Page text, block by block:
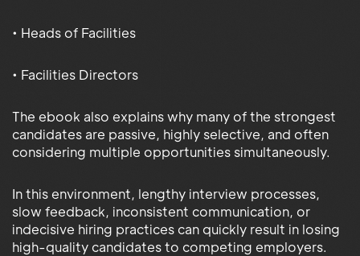
• Heads of Facilities
• Facilities Directors
The ebook also explains why many of the strongest
candidates are passive, highly selective, and often
considering multiple opportunities simultaneously.
In this environment, lengthy interview processes,
slow feedback, inconsistent communication, or
indecisive hiring practices can quickly result in losing
high-quality candidates to competing employers.